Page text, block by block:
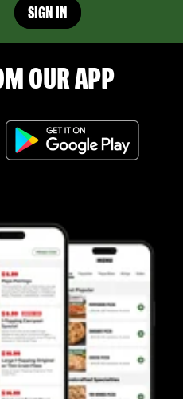
SIGN IN
OUR APP